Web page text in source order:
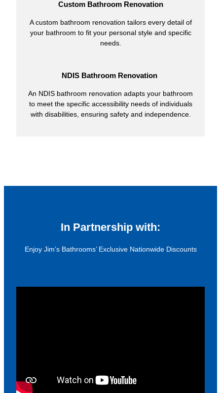
Custom Bathroom Renovation
A custom bathroom renovation tailors every detail of
your bathroom to fit your personal style and specific
needs.
NDIS Bathroom Renovation
An NDIS bathroom renovation adapts your bathroom
to meet the specific accessibility needs of individuals
with disabilities, ensuring safety and independence.
In Partnership with:
Enjoy Jim’s Bathrooms’ Exclusive Nationwide Discounts